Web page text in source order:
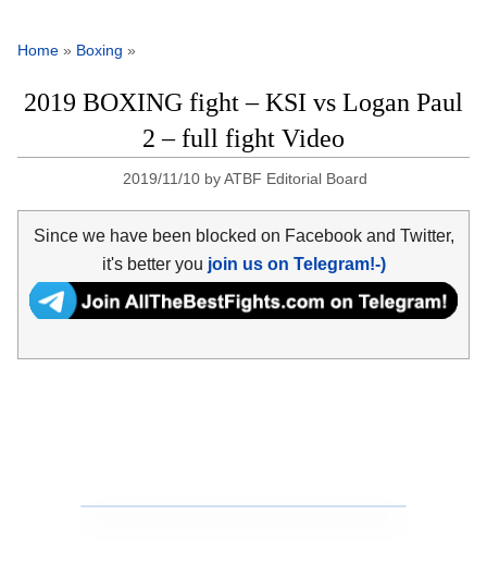
Home » Boxing »
2019 BOXING fight – KSI vs Logan Paul
2 – full fight Video
2019/11/10 byATBF Editorial Board
Since we have been blocked on Facebook and Twitter,
it's better you join us on Telegram!-)